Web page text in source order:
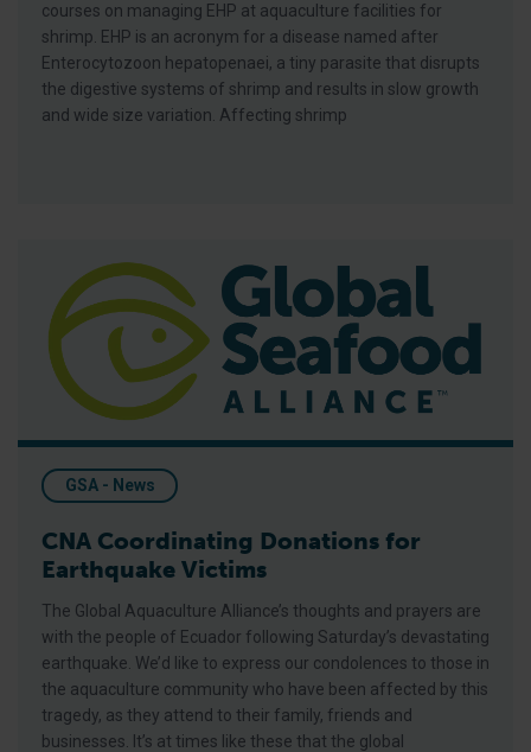
courses on managing EHP at aquaculture facilities for
shrimp. EHP is an acronym for a disease named after
Enterocytozoon hepatopenaei, a tiny parasite that disrupts
the digestive systems of shrimp and results in slow growth
and wide size variation. Affecting shrimp
GSA - News
CNA Coordinating Donations for
Earthquake Victims
The Global Aquaculture Alliance’s thoughts and prayers are
with the people of Ecuador following Saturday’s devastating
earthquake. We’d like to express our condolences to those in
the aquaculture community who have been affected by this
tragedy, as they attend to their family, friends and
businesses. It’s at times like these that the global